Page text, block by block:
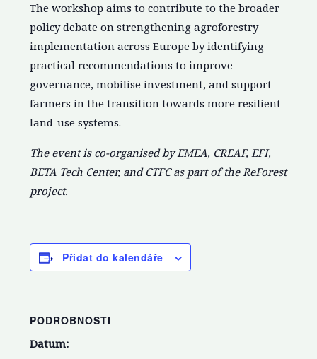
The workshop aims to contribute to the broader
policy debate on strengthening agroforestry
implementation across Europe by identifying
practical recommendations to improve
governance, mobilise investment, and support
farmers in the transition towards more resilient
land-use systems.
The event is co-organised by EMEA, CREAF, EFI,
BETA Tech Center, and CTFC as part of the ReForest
project.
Přidat do kalendáře
PODROBNOSTI
Datum: